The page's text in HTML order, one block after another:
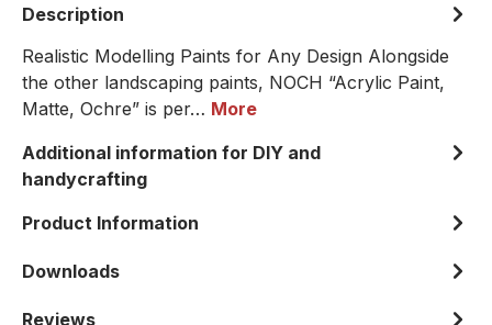
Description
Realistic Modelling Paints for Any Design Alongside
the other landscaping paints, NOCH “Acrylic Paint,
Matte, Ochre” is per… More
Additional information for DIY and
handycrafting
Product Information
Downloads
Reviews